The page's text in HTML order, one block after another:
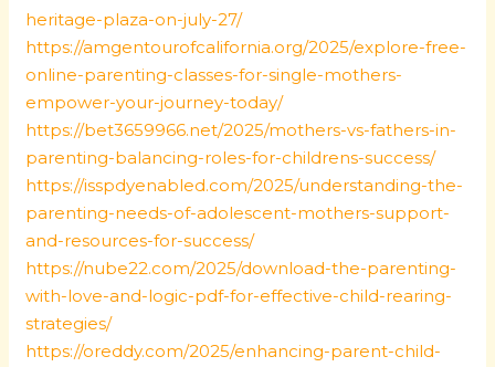
heritage-plaza-on-july-27/
https://amgentourofcalifornia.org/2025/explore-free-
online-parenting-classes-for-single-mothers-
empower-your-journey-today/
https://bet3659966.net/2025/mothers-vs-fathers-in-
parenting-balancing-roles-for-childrens-success/
https://isspdyenabled.com/2025/understanding-the-
parenting-needs-of-adolescent-mothers-support-
and-resources-for-success/
https://nube22.com/2025/download-the-parenting-
with-love-and-logic-pdf-for-effective-child-rearing-
strategies/
https://oreddy.com/2025/enhancing-parent-child-